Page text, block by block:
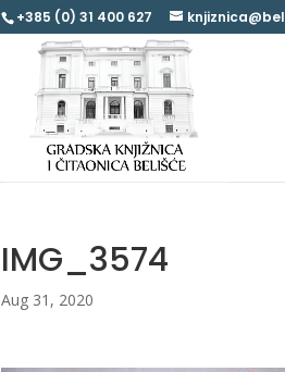
+385 (0) 31 400 627
IMG_3574
Aug 31, 2020